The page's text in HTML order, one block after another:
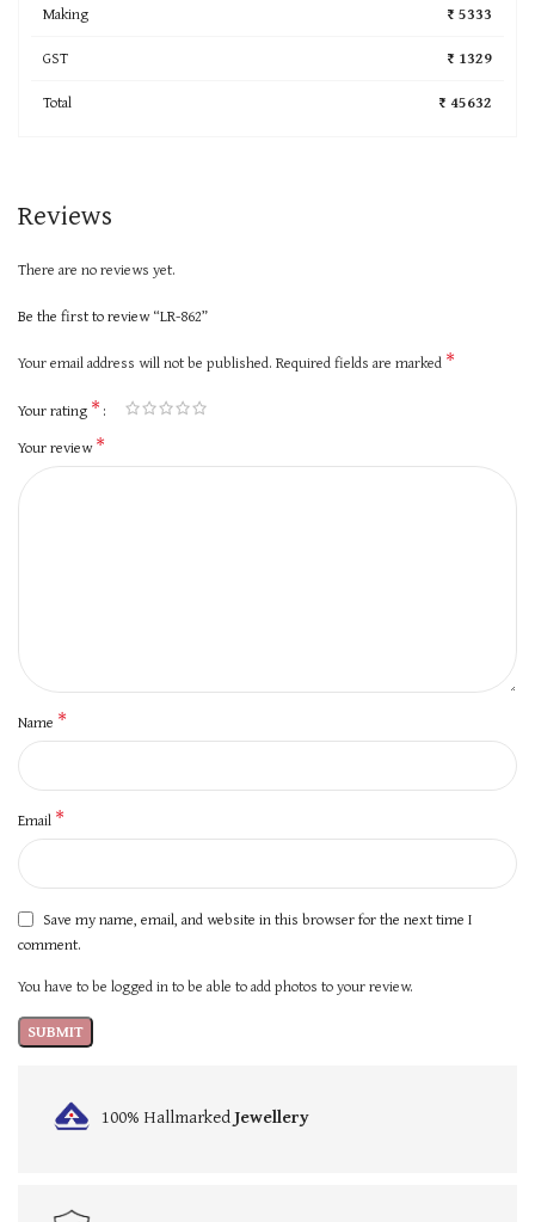
Making
₹ 5333
GST
₹ 1329
Total
₹ 45632
Reviews
There are no reviews yet.
Be the first to review “LR-862”
Your email address will not be published. Required fields are marked *
Your rating *
Your review*
Name *
Email *
Save my name, email, and website in this browser for the next time I
comment.
You have to be logged in to be able to add photos to your review.
100% HallmarkedJewellery